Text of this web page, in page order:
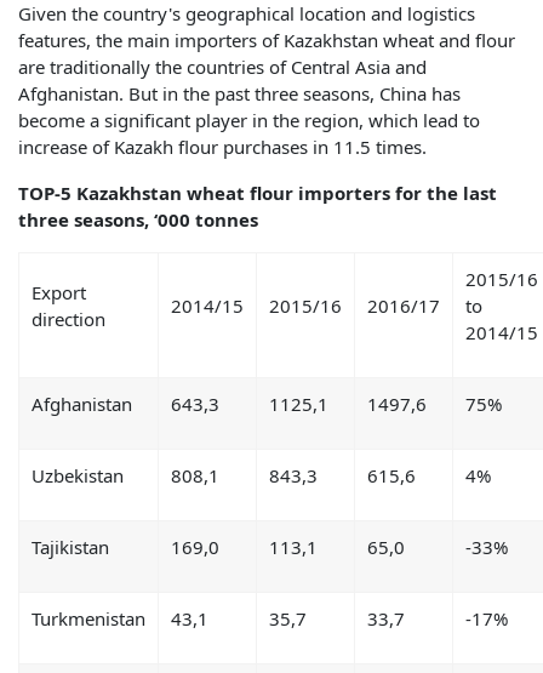
Given the country's geographical location and logistics
features, the main importers of Kazakhstan wheat and flour
are traditionally the countries of Central Asia and
Afghanistan. But in the past three seasons, China has
become a significant player in the region, which lead to
increase of Kazakh flour purchases in 11.5 times.
TOP-5 Kazakhstan wheat flour importers for the last
three seasons, ‘000 tonnes
Export
direction
2014/15 2015/16 2016/17
2015/16
to
2014/15
Afghanistan 643,3 1125,1 1497,6 75%
Uzbekistan 808,1 843,3 615,6 4%
Tajikistan 169,0 113,1 65,0 -33%
Turkmenistan 43,1 35,7 33,7 -17%